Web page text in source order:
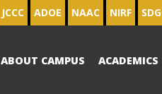
JCCC ADOE NAAC NIRF
ABOUT CAMPUS ACADEMICS